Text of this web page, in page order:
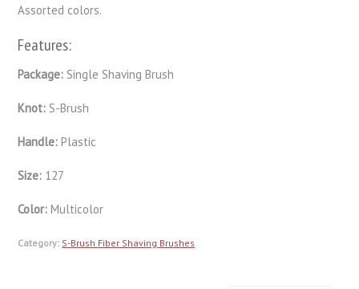
Assorted colors.
Features:
Package:Single Shaving Brush
Knot:S-Brush
Handle:Plastic
Size: 127
Color:Multicolor
Category: S-Brush Fiber Shaving Brushes